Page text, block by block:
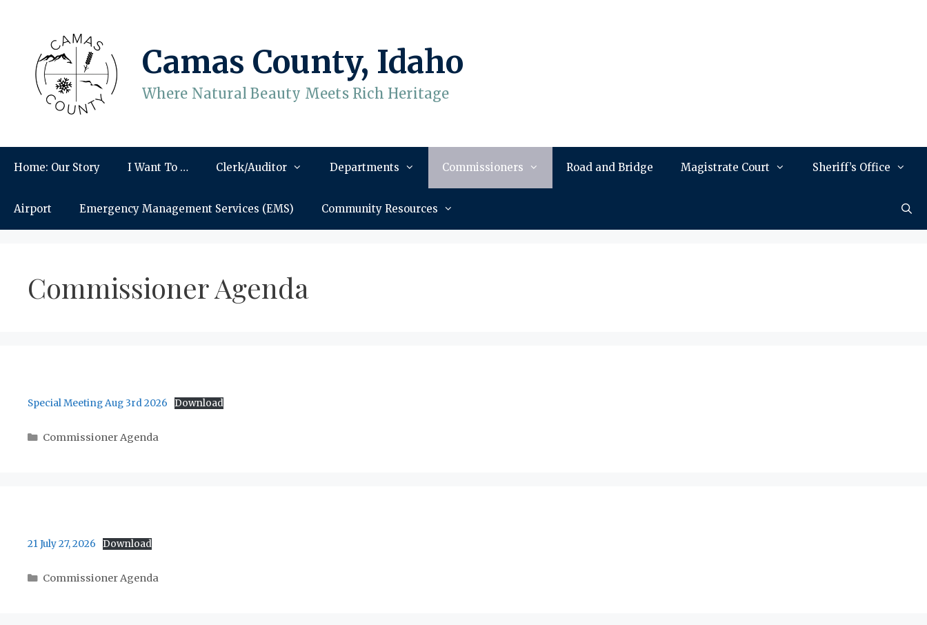
Camas County, Idaho
Where Natural Beauty Meets Rich Heritage
Home: Our Story I Want To … Clerk/Auditor Departments Commissioners Road and Bridge Magistrate Court Sheriff’s Office
Airport Emergency Management Services (EMS) Community Resources
Commissioner Agenda
Special Meeting Aug 3rd 2026 Download
Categories
Commissioner Agenda
21 July 27, 2026 Download
Categories
Commissioner Agenda